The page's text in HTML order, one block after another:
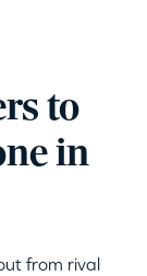
to
in
from rival